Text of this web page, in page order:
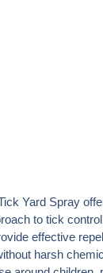
Yard Spray
to tick
effective
harsh